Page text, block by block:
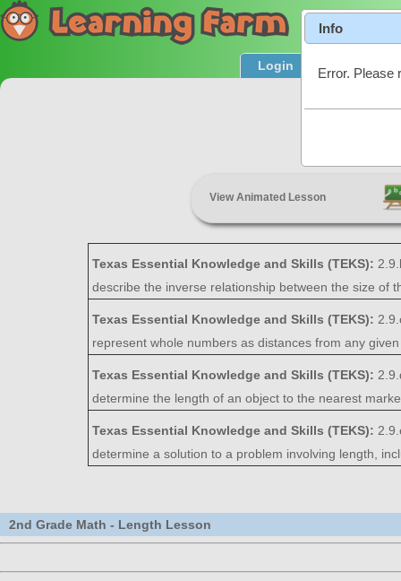
Login Product
View Animated Lesson
Texas Essential Knowledge and Skills (TEKS):
describe the inverse relationship between the size of
Texas Essential Knowledge and Skills (TEKS):
represent whole numbers as distances from any
Texas Essential Knowledge and Skills (TEKS):
determine the length of an object to the nearest
Texas Essential Knowledge and Skills (TEKS):
determine a solution to a problem involving length,
2nd Grade Math - Length Lesson
Info
Error. Please